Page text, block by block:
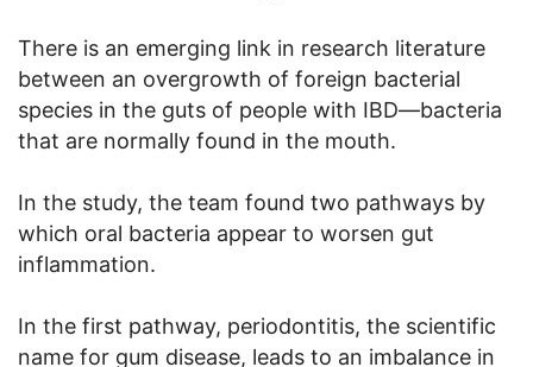
There is an emerging link in research literature
between an overgrowth of foreign bacterial
species in the guts of people with IBD—bacteria
that are normally found in the mouth.
In the study, the team found two pathways by
which oral bacteria appear to worsen gut
inflammation.
In the first pathway, periodontitis, the scientific
name for gum disease, leads to an imbalance in